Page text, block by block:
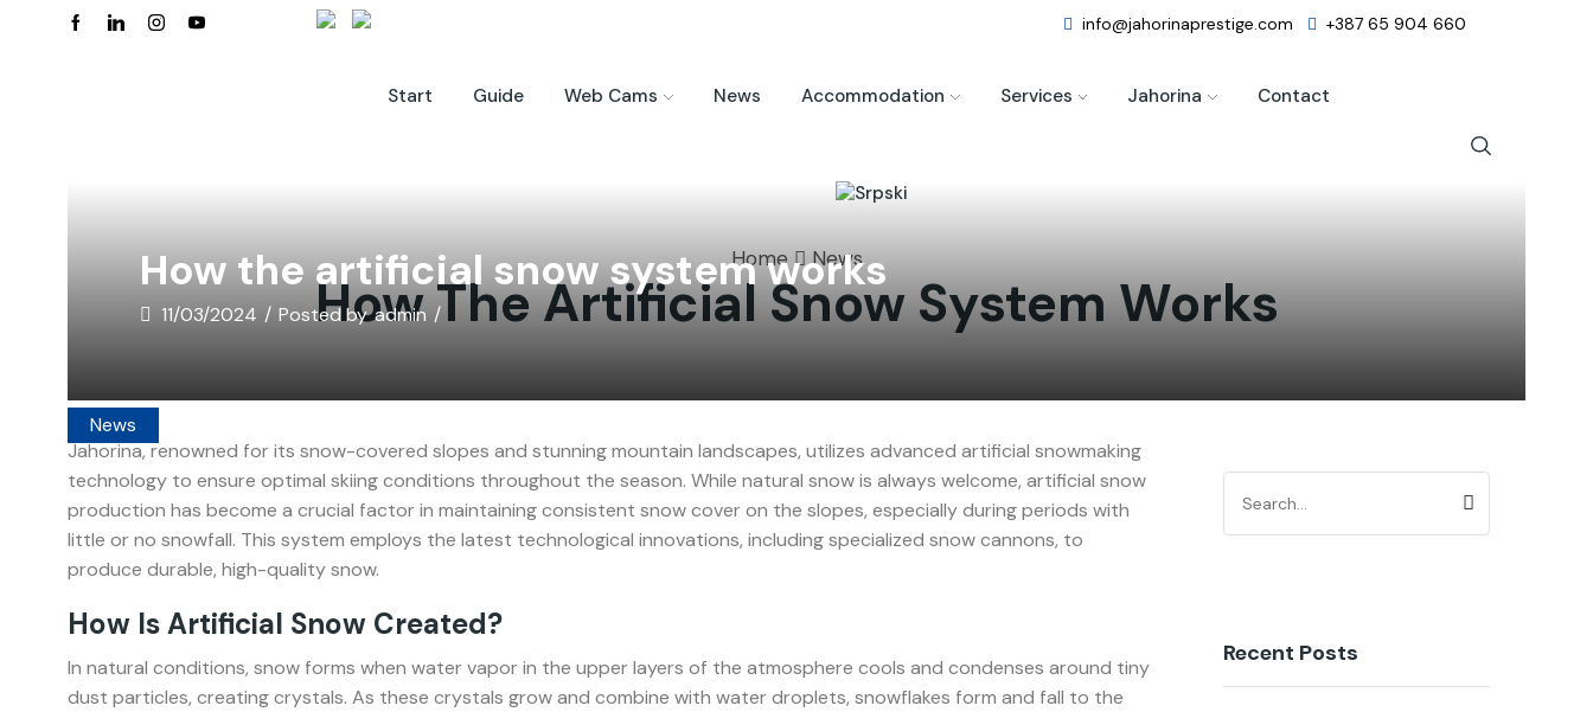
info@jahorinaprestige.com +387 65 904 660
Start Guide Web Cams News Accommodation Services Jahorina Contact
Home News
How The Artificial Snow System Works
News
How the artificial snow system works
11/03/2024 / Posted by admin /
Jahorina, renowned for its snow-covered slopes and stunning mountain landscapes, utilizes advanced artificial snowmaking
technology to ensure optimal skiing conditions throughout the season. While natural snow is always welcome, artificial snow
production has become a crucial factor in maintaining consistent snow cover on the slopes, especially during periods with
little or no snowfall. This system employs the latest technological innovations, including specialized snow cannons, to
produce durable, high-quality snow.
How Is Artificial Snow Created?
In natural conditions, snow forms when water vapor in the upper layers of the atmosphere cools and condenses around tiny
dust particles, creating crystals. As these crystals grow and combine with water droplets, snowflakes form and fall to the
Recent Posts